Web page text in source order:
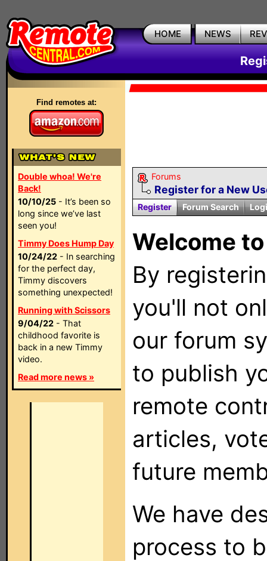
HOME NEWS
Find remotes at:
Double whoa! We're
Back!
10/10/25 - It’s been so
long since we’ve last
seen you!
Timmy Does Hump Day
10/24/22 - In searching
for the perfect day,
Timmy discovers
something unexpected!
Running with Scissors
9/04/22 - That
childhood favorite is
back in a new Timmy
video.
Read more news »
Forums
Register for a New
Register Forum Search
Welcome
By
you'll not
our forum
to publish
remote
articles,
future
We have
process to